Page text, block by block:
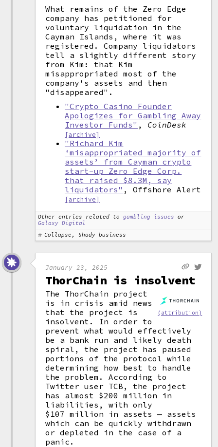
What remains of the Zero Edge
company has petitioned for
voluntary liquidation in the
Cayman Islands, where it was
registered. Company liquidators
tell a slightly different story
from Kim: that Kim
misappropriated most of the
company's assets and then
"disappeared".
"Crypto Casino Founder
Apologizes for Gambling Away
Investor Funds" , CoinDesk
[archive]
"Richard Kim
‘misappropriated majority of
assets’ from Cayman crypto
start-up Zero Edge Corp.
that raised $8.3M, say
liquidators" , Offshore Alert
[archive]
Other entries related to gambling issues or
Galaxy Digital
Collapse, Shady business
January 23, 2025
ThorChain is insolvent
(attribution)
The ThorChain project
is in crisis amid news
that the project is
insolvent. In order to
prevent what would effectively
be a bank run and likely death
spiral, the project has paused
portions of the protocol while
determining how best to handle
the problem. According to
Twitter user TCB, the project
has almost $200 million in
liabilities, with only
$107 million in assets — assets
which can be quickly withdrawn
or depleted in the case of a
panic.